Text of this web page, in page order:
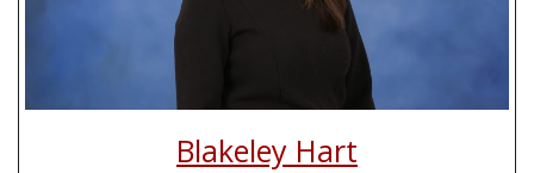
Blakeley Hart